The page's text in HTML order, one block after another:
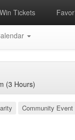
Win Tickets
(3 Hours)
Community Event